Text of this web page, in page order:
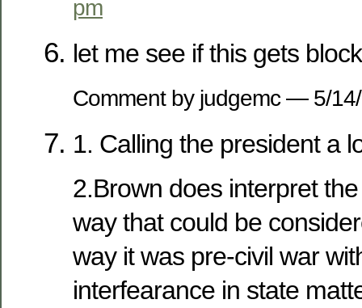
pm
let me see if this gets
Comment by judgemc — 5/
1. Calling the president a
2.Brown does interpret
way that could be
way it was pre-civil war
interfearance in state